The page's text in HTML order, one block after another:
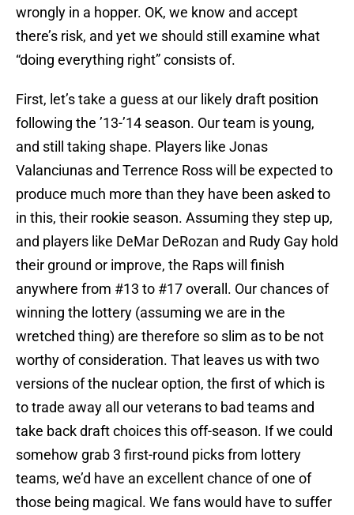
wrongly in a hopper. OK, we know and accept
there’s risk, and yet we should still examine what
“doing everything right” consists of.
First, let’s take a guess at our likely draft position
following the ’13-’14 season. Our team is young,
and still taking shape. Players like Jonas
Valanciunas and Terrence Ross will be expected to
produce much more than they have been asked to
in this, their rookie season. Assuming they step up,
and players like DeMar DeRozan and Rudy Gay hold
their ground or improve, the Raps will finish
anywhere from #13 to #17 overall. Our chances of
winning the lottery (assuming we are in the
wretched thing) are therefore so slim as to be not
worthy of consideration. That leaves us with two
versions of the nuclear option, the first of which is
to trade away all our veterans to bad teams and
take back draft choices this off-season. If we could
somehow grab 3 first-round picks from lottery
teams, we’d have an excellent chance of one of
those being magical. We fans would have to suffer